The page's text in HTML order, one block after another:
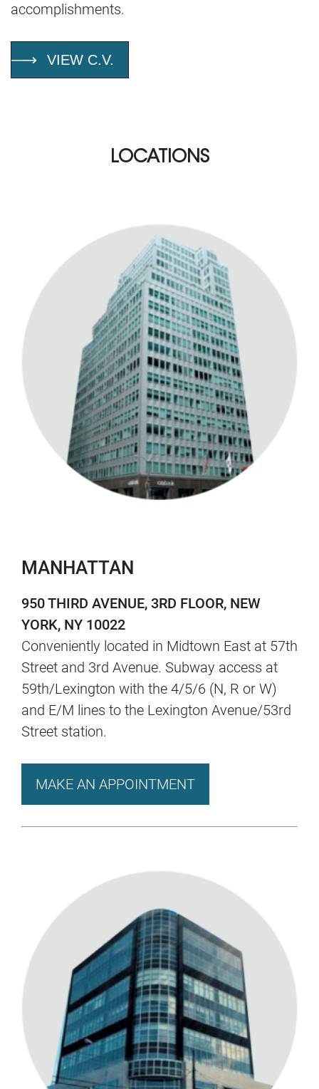
accomplishments.
VIEW C.V.
LOCATIONS
MANHATTAN
950 THIRD AVENUE, 3RD FLOOR, NEW
YORK, NY 10022
Conveniently located in Midtown East at 57th
Street and 3rd Avenue. Subway access at
59th/Lexington with the 4/5/6 (N, R or W)
and E/M lines to the Lexington Avenue/53rd
Street station.
MAKE AN APPOINTMENT